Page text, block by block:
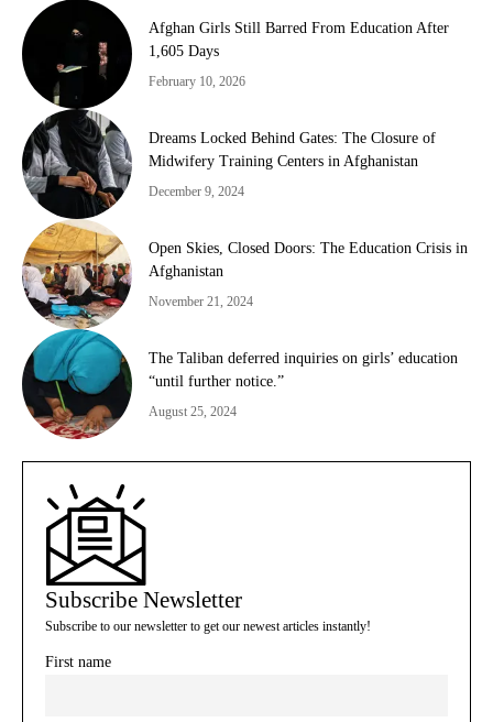
Afghan Girls Still Barred From Education After
1,605 Days
February 10, 2026
Dreams Locked Behind Gates: The Closure of
Midwifery Training Centers in Afghanistan
December 9, 2024
Open Skies, Closed Doors: The Education Crisis in
Afghanistan
November 21, 2024
The Taliban deferred inquiries on girls’ education
“until further notice.”
August 25, 2024
Subscribe Newsletter
Subscribe to our newsletter to get our newest articles instantly!
First name